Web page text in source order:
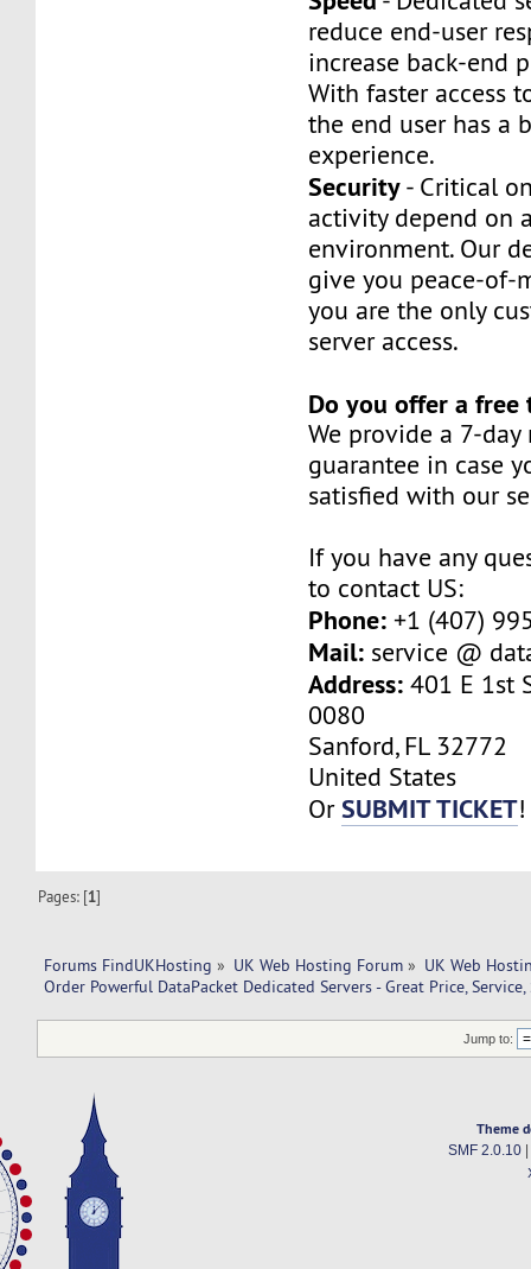
reduce end-user
increase back-end
With faster access
the end user has a
experience.
Security- Critical
activity depend on
environment. Our
give you peace-of-
you are the only
server access.
Do you offer a free
We provide a 7-day
guarantee in case
satisfied with our
If you have any
to contact US:
Phone: +1 (407)
Mail: service @
Address: 401 E 1st
0080
Sanford, FL 32772
United States
OrSUBMIT TICKET!
Pages: [1]
Forums FindUKHosting » UK Web Hosting Forum » UK Web
Order Powerful DataPacket Dedicated Servers - Great Price,
Jump to:
Theme
SMF 2.0.10|